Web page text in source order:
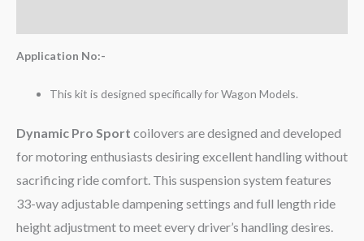
Application No:-
This kit is designed specifically for Wagon Models.
Dynamic Pro Sport coilovers are designed and developed
for motoring enthusiasts desiring excellent handling without
sacrificing ride comfort. This suspension system features
33-way adjustable dampening settings and full length ride
height adjustment to meet every driver’s handling desires.